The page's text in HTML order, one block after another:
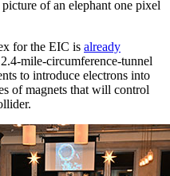
of an elephant one pixel
for the EIC is already
mile-circumference-tunnel
to introduce electrons into
of magnets that will control